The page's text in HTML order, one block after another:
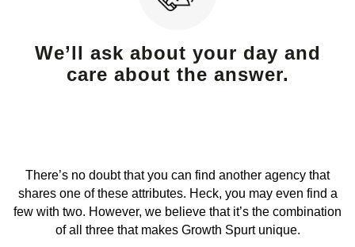
We’ll ask about your day and
care about the answer.
There’s no doubt that you can find another agency that
shares one of these attributes. Heck, you may even find a
few with two. However, we believe that it’s the combination
of all three that makes Growth Spurt unique.